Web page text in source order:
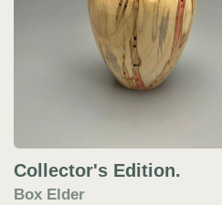
Collector's Edition.
Box Elder